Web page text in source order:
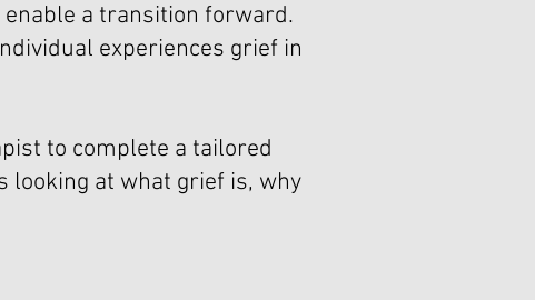
a transition forward.
experiences grief in
to complete a tailored
looking at what grief is, why